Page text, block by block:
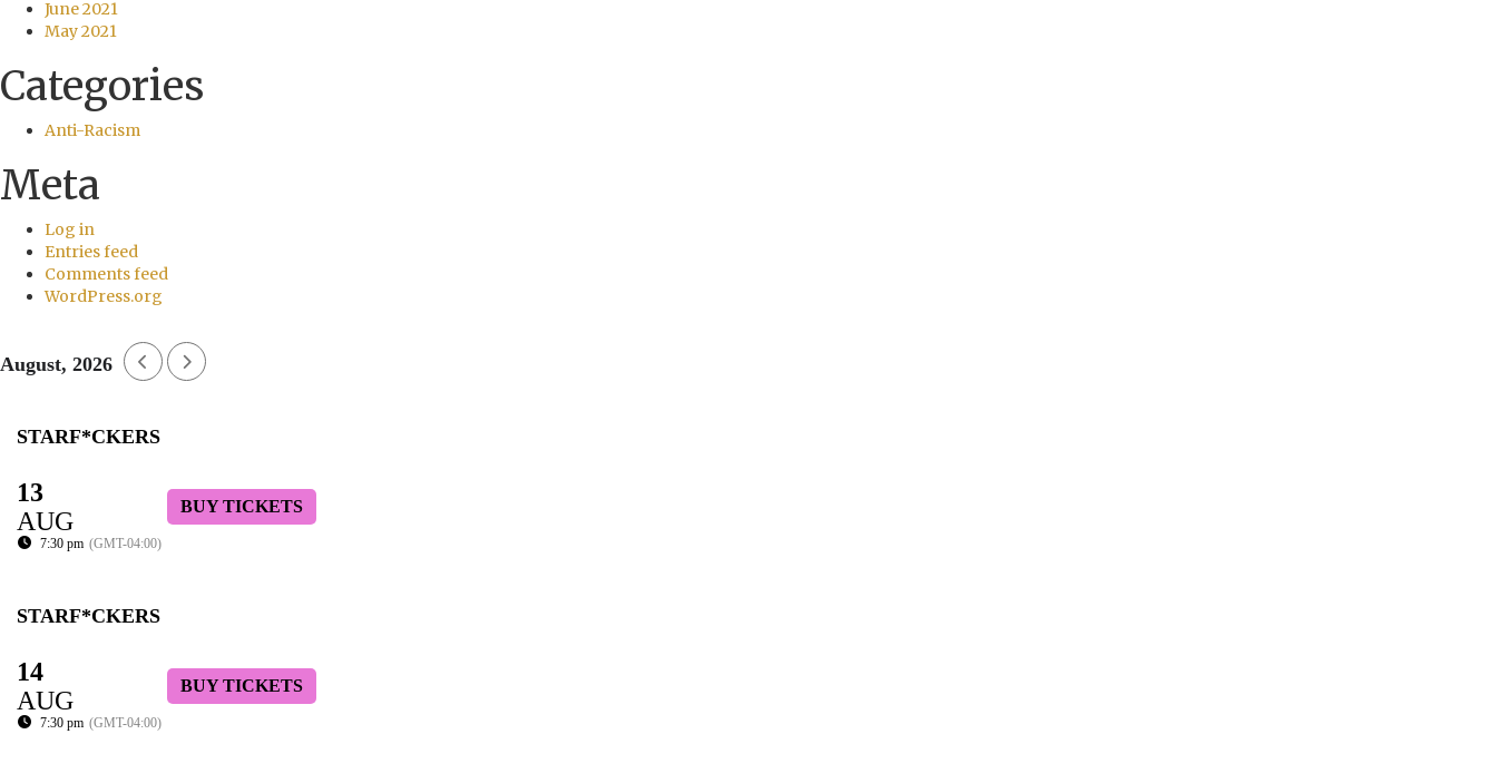
June 2021
May 2021
Categories
Anti-Racism
Meta
Log in
Entries feed
Comments feed
WordPress.org
August, 2026
STARF*CKERS
13
AUG
7:30 pm (GMT-04:00)
BUY TICKETS
STARF*CKERS
14
AUG
7:30 pm (GMT-04:00)
BUY TICKETS